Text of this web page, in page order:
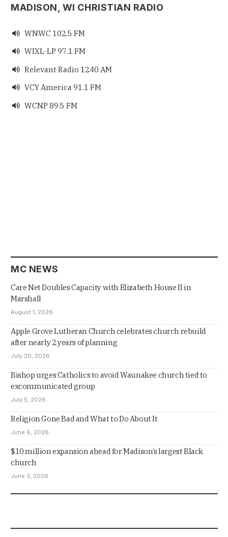
MADISON, WI CHRISTIAN RADIO
 WNWC 102.5 FM
 WIXL-LP 97.1 FM
 Relevant Radio 1240 AM
 VCY America 91.1 FM
 WCNP 89.5 FM
MC NEWS
Care Net Doubles Capacity with Elizabeth House II in
Marshall
August 1, 2026
Apple Grove Lutheran Church celebrates church rebuild
after nearly 2 years of planning
July 20, 2026
Bishop urges Catholics to avoid Waunakee church tied to
excommunicated group
July 5, 2026
Religion Gone Bad and What to Do About It
June 6, 2026
$10 million expansion ahead for Madison’s largest Black
church
June 3, 2026